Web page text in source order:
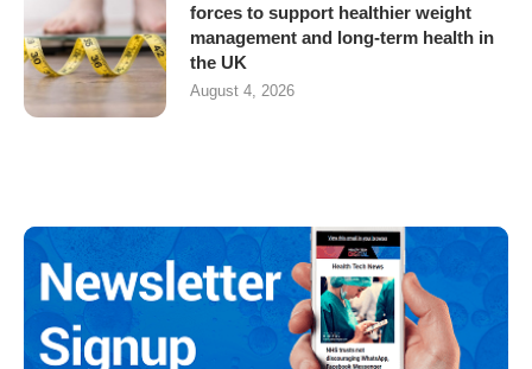
forces to support healthier weight
management and long-term health in
the UK
August 4, 2026